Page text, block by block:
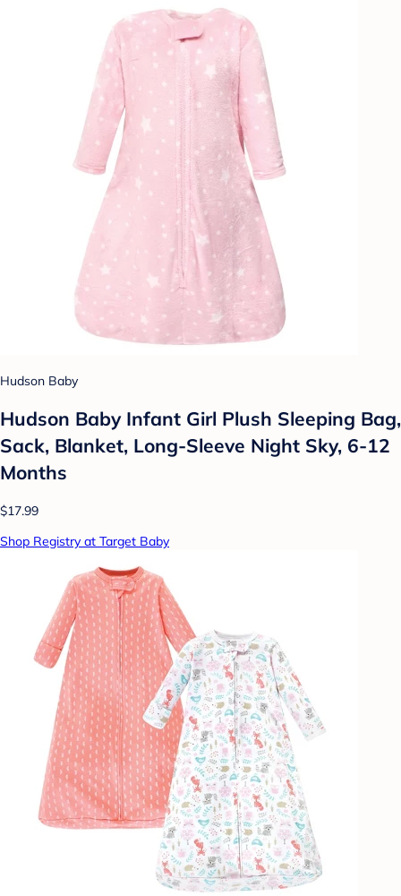
Hudson Baby
Hudson Baby Infant Girl Plush Sleeping Bag,
Sack, Blanket, Long-Sleeve Night Sky, 6-12
Months
$17.99
Shop Registry at Target Baby